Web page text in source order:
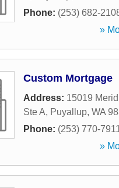
Phone: (253) 682-
»
Custom Mortgage
Address: 15019
Ste A, Puyallup, WA
Phone: (253) 770-
»